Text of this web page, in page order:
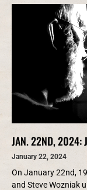
JAN. 22ND, 2024:
January 22, 2024
On January 22nd,
and Steve Wozniak